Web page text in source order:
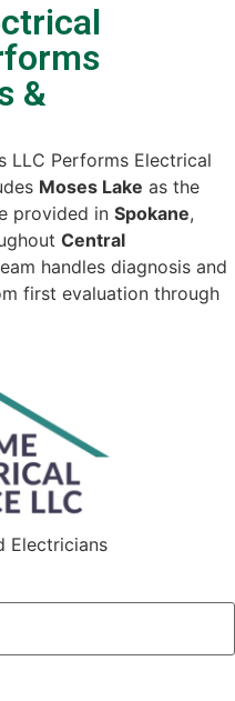
&
LLC Performs Electrical
Moses Lake as the
provided in Spokane,
Central
handles diagnosis and
first evaluation through
Electricians